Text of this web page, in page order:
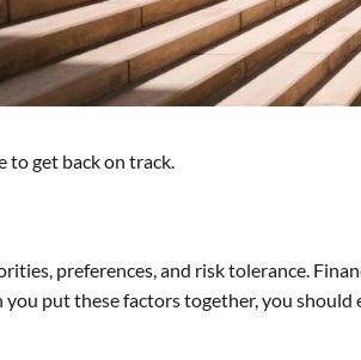
to get back on track.
preferences, and risk tolerance.
put these factors together, you